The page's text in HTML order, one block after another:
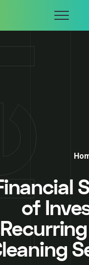
Menu
of